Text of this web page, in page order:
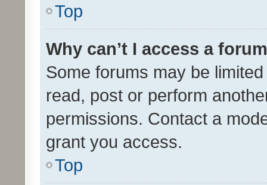
Top
Why can’t I access a
Some forums may be
read, post or perform
permissions. Contact a
grant you access.
Top